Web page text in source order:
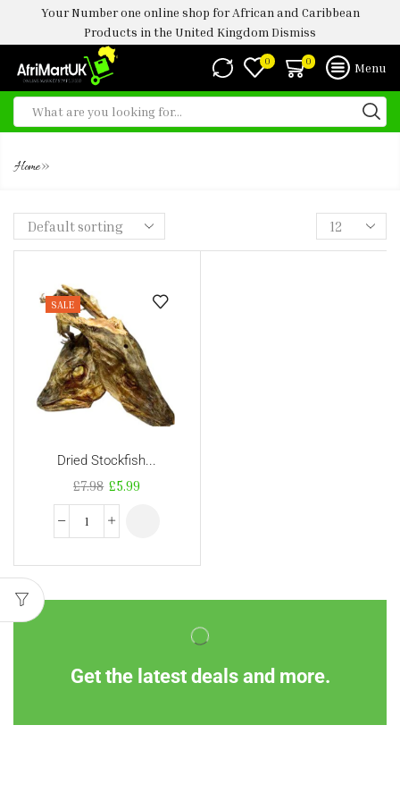
Your Number one online shop for African and Caribbean
Products in the United Kingdom Dismiss
0 0 Menu
Home»
SALE
Dried Stockfish...
£7.98 £5.99
Get the latest deals and more.